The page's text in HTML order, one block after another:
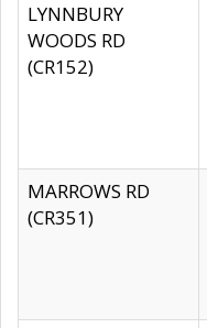
LYNNBURY
WOODS RD
(CR152)
MARROWS RD
(CR351)